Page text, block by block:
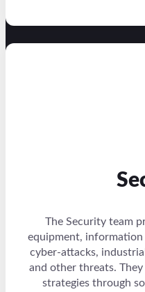
The Security team
equipment, information
cyber-attacks,
and other threats.
strategies through